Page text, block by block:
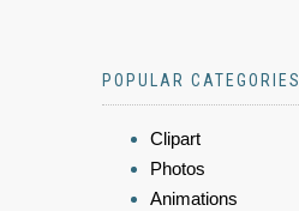
POPULAR CATEGORIES
Clipart
Photos
Animations